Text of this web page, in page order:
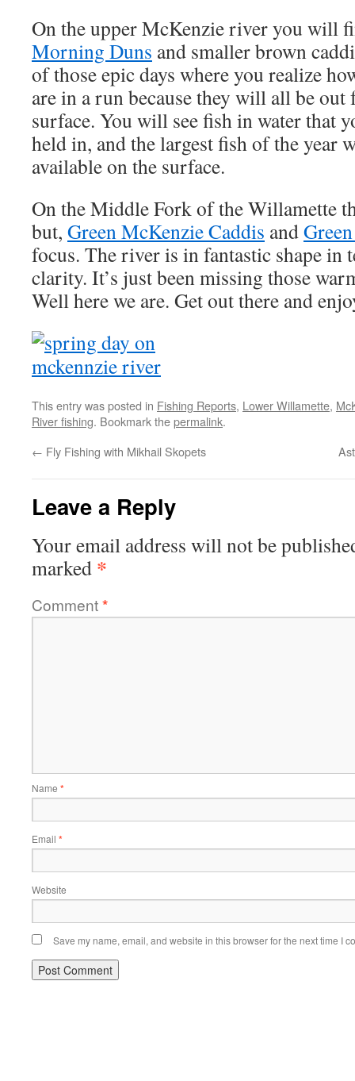
On the upper McKenzie river you will
Morning Duns and smaller brown
of those epic days where you realize
are in a run because they will all be out
surface. You will see fish in water that
held in, and the largest fish of the year
available on the surface.
On the Middle Fork of the Willamette
but, Green McKenzie Caddis and
focus. The river is in fantastic shape in
clarity. It’s just been missing those
Well here we are. Get out there and
This entry was posted in Fishing Reports, Lower Willamette,
River fishing. Bookmark thepermalink.
← Fly Fishing with Mikhail Skopets
Leave a Reply
Your email address will not be
marked *
Comment*
Name *
Email *
Website
Save my name, email, and website in this browser for the next time I